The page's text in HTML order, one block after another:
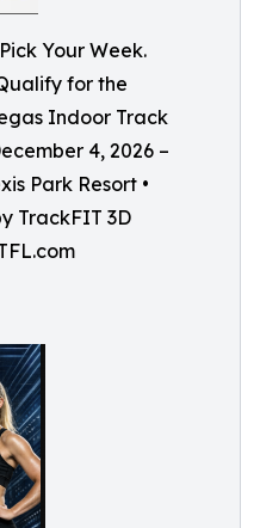
Your Week.
for the
Indoor Track
4, 2026 –
Park Resort •
TrackFIT 3D